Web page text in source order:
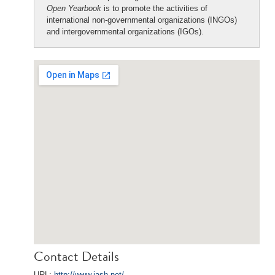
Open Yearbook is to promote the activities of
international non-governmental organizations (INGOs)
and intergovernmental organizations (IGOs).
Contact Details